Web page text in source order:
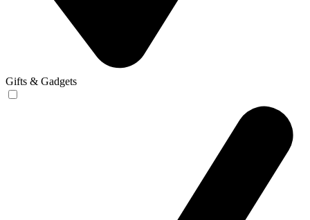
Gifts & Gadgets